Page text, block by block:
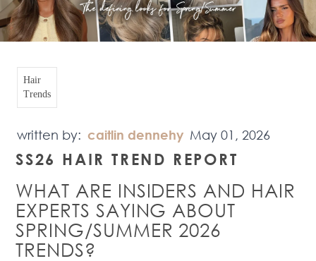
Hair
Trends
written by: caitlin dennehy May 01, 2026
SS26 HAIR TREND REPORT
WHAT ARE INSIDERS AND HAIR
EXPERTS SAYING ABOUT
SPRING/SUMMER 2026
TRENDS?